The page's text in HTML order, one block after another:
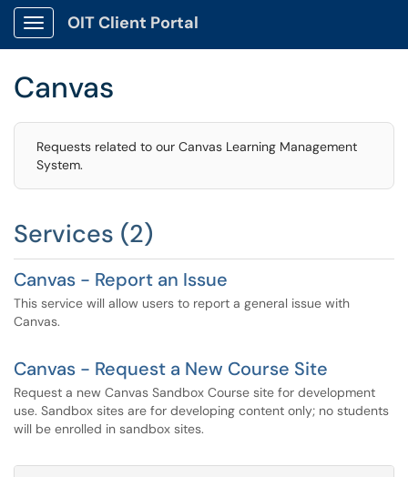
Show Applications Menu
OIT Client Portal
Canvas
Requests related to our Canvas Learning Management
System.
Services (2)
Canvas - Report an Issue
This service will allow users to report a general issue with
Canvas.
Canvas - Request a New Course Site
Request a new Canvas Sandbox Course site for development
use. Sandbox sites are for developing content only; no students
will be enrolled in sandbox sites.